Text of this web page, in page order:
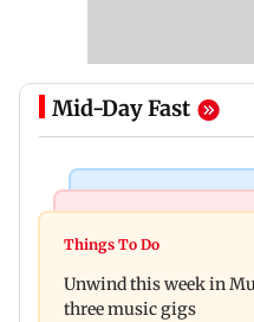
Mid-Day Fast
Two-day tribal
Khan Pir Baba Ziarat
Things To Do
Unwind this week in
three music gigs